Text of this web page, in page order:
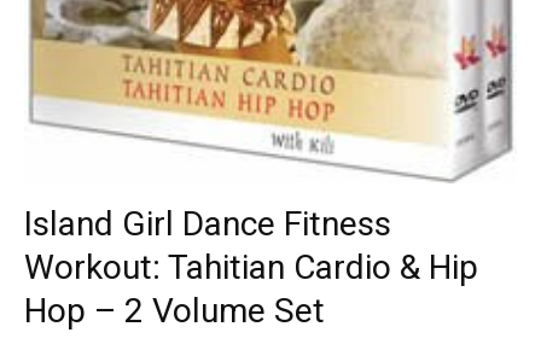
Island Girl Dance Fitness
Workout: Tahitian Cardio & Hip
Hop – 2 Volume Set